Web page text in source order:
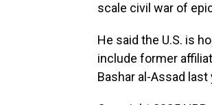
scale civil war of
He said the U.S. is
include former
Bashar al-Assad last